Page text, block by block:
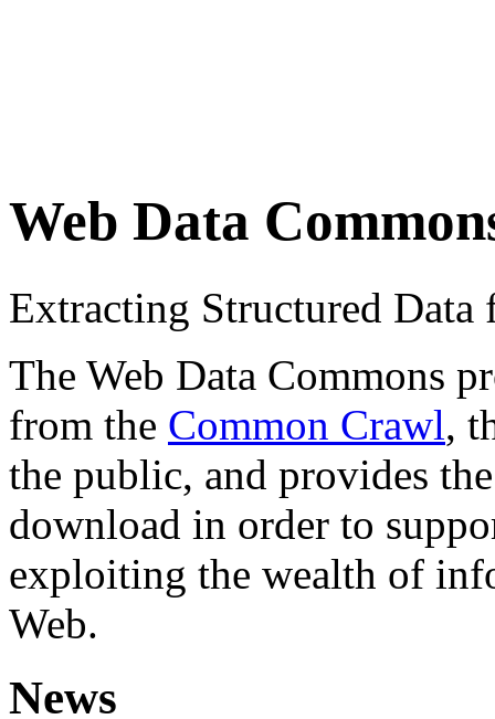
Web Data
Extracting Structured
The Web Data Commons
from the Common Crawl,
the public, and provides
download in order to
exploiting the wealth of
Web.
News